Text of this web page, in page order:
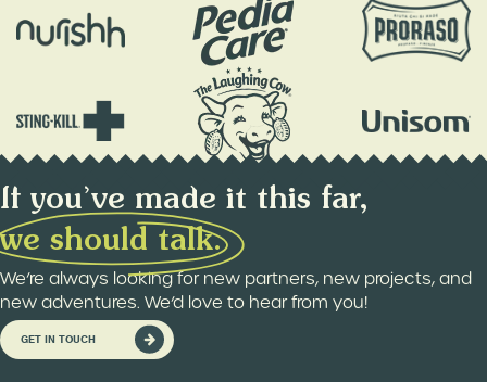
If you’ve made it this far,
we should talk.
We’re always looking for new partners, new projects, and
new adventures. We’d love to hear from you!
GET IN TOUCH